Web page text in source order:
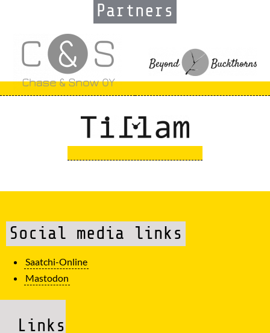
Partners
Social media links
Saatchi-Online
Mastodon
Links